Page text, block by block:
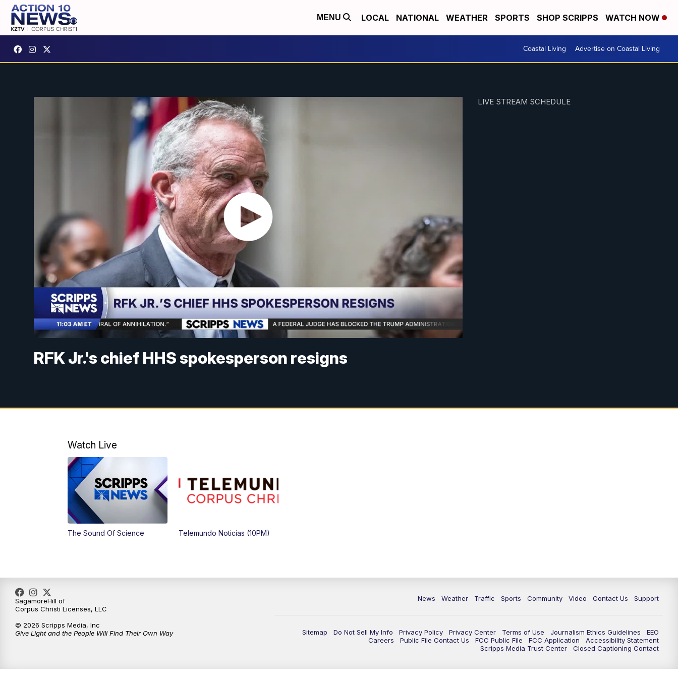
MENU LOCAL NATIONAL WEATHER SPORTS SHOP SCRIPPS WATCH NOW
Coastal Living Advertise on Coastal Living
RFK Jr.'s chief HHS spokesperson resigns
LIVE STREAM SCHEDULE
Watch Live
The Sound Of Science Telemundo Noticias (10PM)
News Weather Traffic Sports Community Video Contact Us Support
Sitemap Do Not Sell My Info Privacy Policy Privacy Center Terms of Use Journalism Ethics Guidelines
EEO
Careers
Public File Contact Us FCC Public File FCC Application
Accessibility Statement
Scripps Media Trust Center
Closed Captioning Contact
SagamoreHill of
Corpus Christi Licenses, LLC
© 2026 Scripps Media, Inc
Give Light and the People Will Find Their Own Way